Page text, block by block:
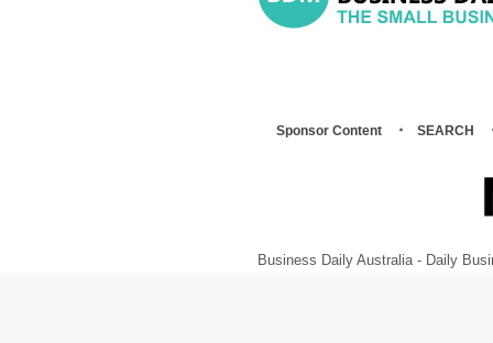
Sponsor Content SEARCH
Business Daily Australia - Daily